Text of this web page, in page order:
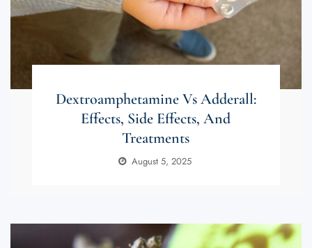
Dextroamphetamine Vs Adderall:
Effects, Side Effects, And
Treatments
August 5, 2025